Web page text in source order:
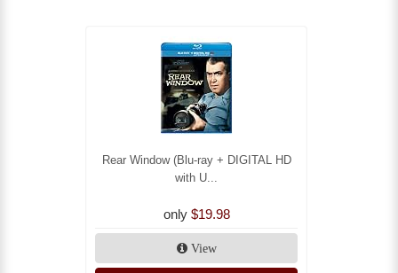
Rear Window (Blu-ray + DIGITAL HD
with U...
only $19.98
View